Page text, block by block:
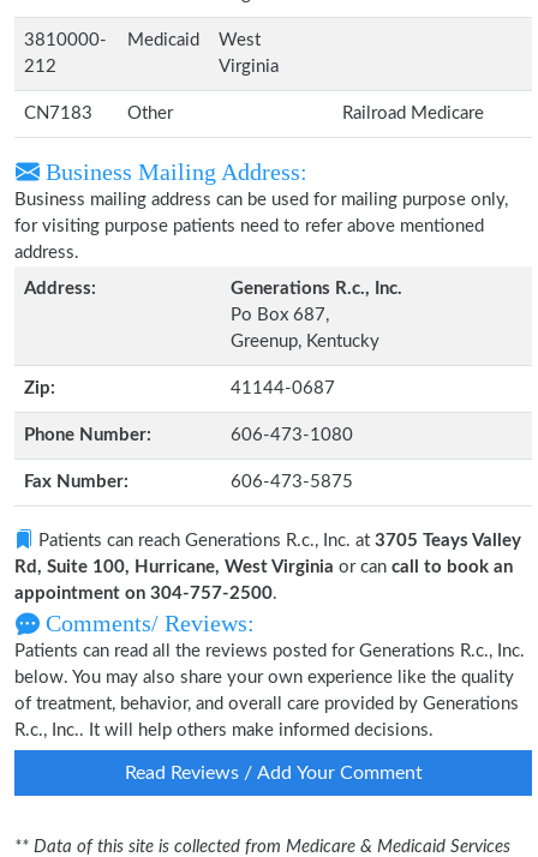
3810000-
212
Medicaid
West
Virginia
CN7183 Other Railroad Medicare
Business Mailing Address:
Business mailing address can be used for mailing purpose only,
for visiting purpose patients need to refer above mentioned
address.
Address:
Generations R.c., Inc.
Po Box 687,
Greenup, Kentucky
Zip: 41144-0687
Phone Number: 606-473-1080
Fax Number: 606-473-5875
Patients can reach Generations R.c., Inc. at 3705 Teays Valley
Rd, Suite 100, Hurricane, West Virginia or can call to book an
appointment on 304-757-2500.
Comments/ Reviews:
Patients can read all the reviews posted for Generations R.c., Inc.
below. You may also share your own experience like the quality
of treatment, behavior, and overall care provided by Generations
R.c., Inc.. It will help others make informed decisions.
Read Reviews / Add Your Comment
** Data of this site is collected from Medicare & Medicaid Services